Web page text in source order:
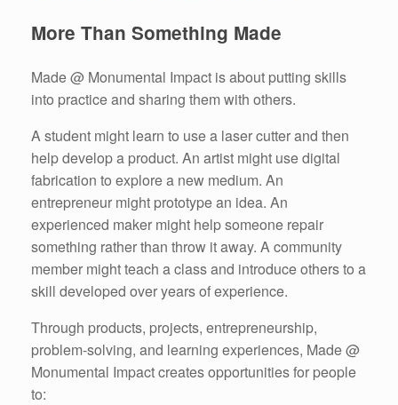
More Than Something Made
Made @ Monumental Impact is about putting skills
into practice and sharing them with others.
A student might learn to use a laser cutter and then
help develop a product. An artist might use digital
fabrication to explore a new medium. An
entrepreneur might prototype an idea. An
experienced maker might help someone repair
something rather than throw it away. A community
member might teach a class and introduce others to a
skill developed over years of experience.
Through products, projects, entrepreneurship,
problem-solving, and learning experiences, Made @
Monumental Impact creates opportunities for people
to: